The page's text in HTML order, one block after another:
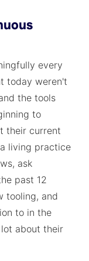
every
today weren't
the tools
to
their current
living practice
ask
past 12
tooling, and
to in the
about their